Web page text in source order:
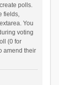
polls.
fields,
You
voting
(0 for
amend their